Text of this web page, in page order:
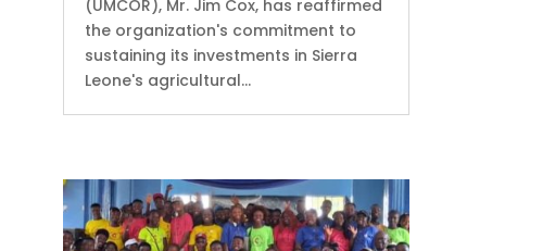
(UMCOR), Mr. Jim Cox, has reaffirmed
the organization's commitment to
sustaining its investments in Sierra
Leone's agricultural...